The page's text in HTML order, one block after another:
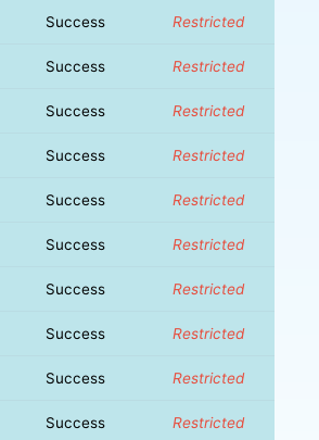
Success Restricted
Success Restricted
Success Restricted
Success Restricted
Success Restricted
Success Restricted
Success Restricted
Success Restricted
Success Restricted
Success Restricted